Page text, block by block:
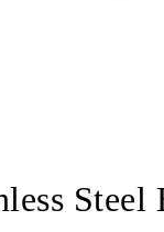
Steel